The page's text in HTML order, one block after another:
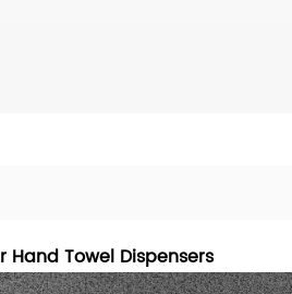
Hand Towel Dispensers